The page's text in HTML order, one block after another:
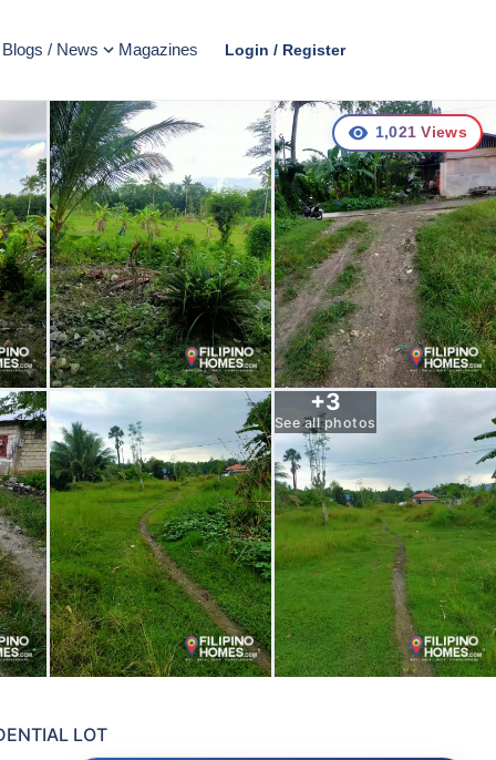
Blogs / News Magazines Login / Register
+3
See all photos
1,021 Views
LOT